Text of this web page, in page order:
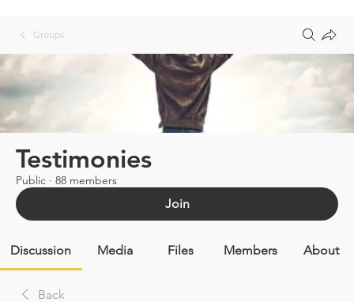
Groups
Testimonies
Public · 88 members
Join
Discussion Media Files Members About
Back